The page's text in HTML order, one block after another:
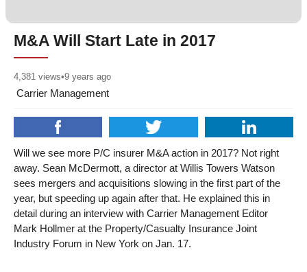
M&A Will Start Late in 2017
4,381 views•9 years ago
Carrier Management
Will we see more P/C insurer M&A action in 2017? Not right
away. Sean McDermott, a director at Willis Towers Watson
sees mergers and acquisitions slowing in the first part of the
year, but speeding up again after that. He explained this in
detail during an interview with Carrier Management Editor
Mark Hollmer at the Property/Casualty Insurance Joint
Industry Forum in New York on Jan. 17.